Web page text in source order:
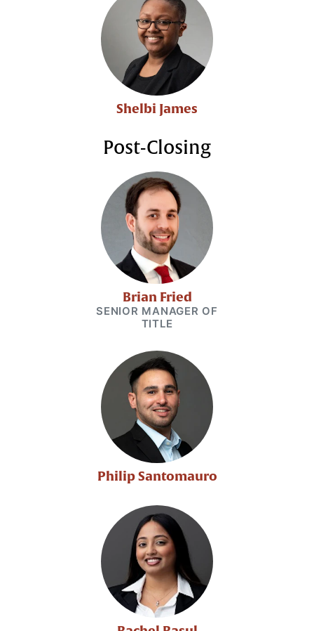
Shelbi James
Post-Closing
Brian Fried
SENIOR MANAGER OF
TITLE
Philip Santomauro